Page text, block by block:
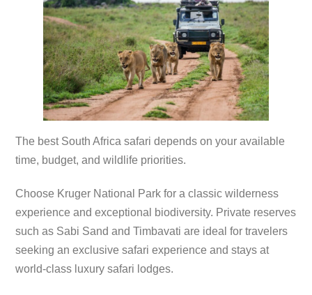
The best South Africa safari depends on your available
time, budget, and wildlife priorities.
Choose Kruger National Park for a classic wilderness
experience and exceptional biodiversity. Private reserves
such as Sabi Sand and Timbavati are ideal for travelers
seeking an exclusive safari experience and stays at
world-class luxury safari lodges.